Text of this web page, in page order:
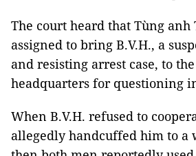
The court heard that Tùng anh
assigned to bring B.V.H., a
and resisting arrest case, to
headquarters for questioning
When B.V.H. refused to
allegedly handcuffed him to a